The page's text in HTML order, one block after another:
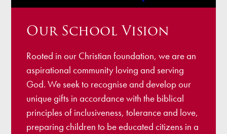
Our School Vision
Rooted in our Christian foundation, we are an
aspirational community loving and serving
God. We seek to recognise and develop our
unique gifts in accordance with the biblical
principles of inclusiveness, tolerance and love,
preparing children to be educated citizens in a